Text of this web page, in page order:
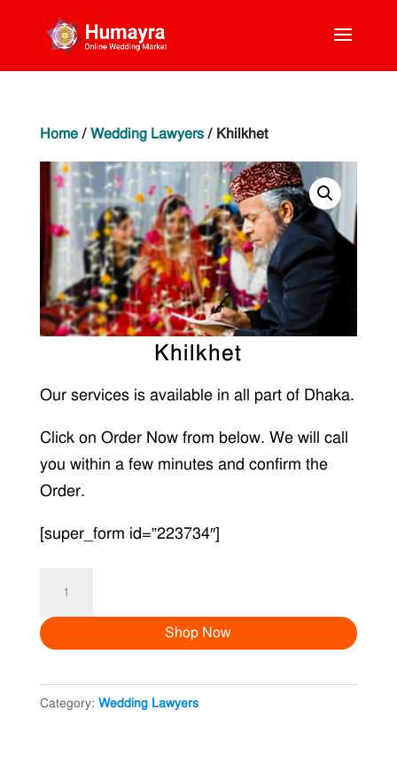
Home/ Wedding Lawyers/ Khilkhet
Khilkhet
Our services is available in all part of Dhaka.
Click on Order Now from below. We will call
you within a few minutes and confirm the
Order.
[super_form id=”223734″]
Shop Now
Category: Wedding Lawyers